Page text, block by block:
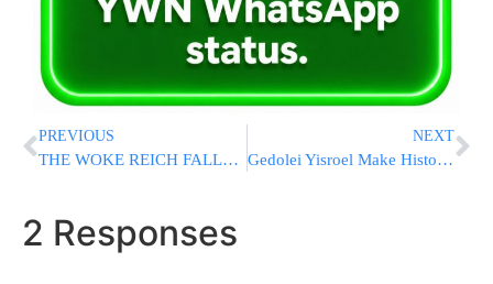
PREVIOUS
THE WOKE REICH FALLS: Anti-Israel Rep. Thomas Massie Soundly Loses Primary To Trump-Endorsed Ed Gallrein
NEXT
Gedolei Yisroel Make Historic Visit to Argentina for Keren Olam HaTorah [PHOTOS]
2 Responses